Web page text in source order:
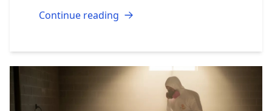
Continue reading